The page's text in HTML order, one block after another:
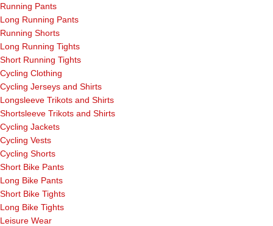
Running Pants
Long Running Pants
Running Shorts
Long Running Tights
Short Running Tights
Cycling Clothing
Cycling Jerseys and Shirts
Longsleeve Trikots and Shirts
Shortsleeve Trikots and Shirts
Cycling Jackets
Cycling Vests
Cycling Shorts
Short Bike Pants
Long Bike Pants
Short Bike Tights
Long Bike Tights
Leisure Wear